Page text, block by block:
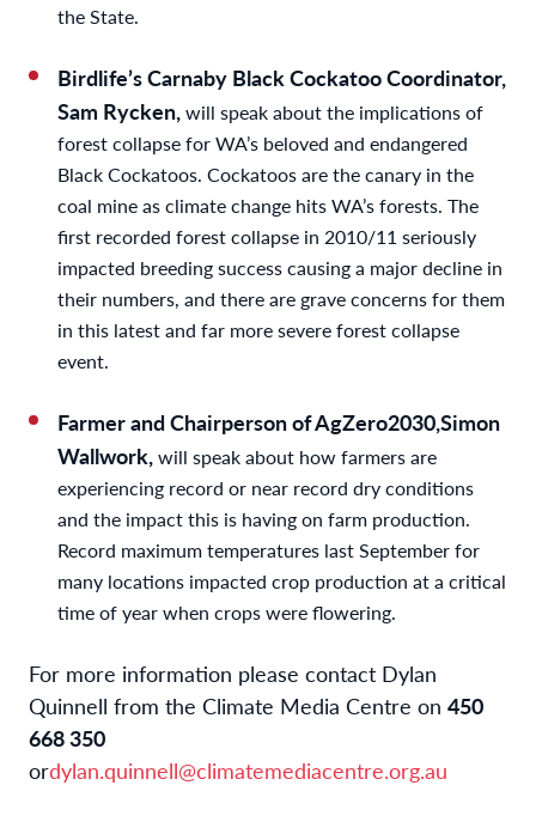
the State.
Birdlife’s Carnaby Black Cockatoo Coordinator,
Sam Rycken,will speak about the implications of
forest collapse for WA’s beloved and endangered
Black Cockatoos. Cockatoos are the canary in the
coal mine as climate change hits WA’s forests. The
first recorded forest collapse in 2010/11 seriously
impacted breeding success causing a major decline in
their numbers, and there are grave concerns for them
in this latest and far more severe forest collapse
event.
Farmer and Chairperson of AgZero2030,Simon
Wallwork,will speak about how farmers are
experiencing record or near record dry conditions
and the impact this is having on farm production.
Record maximum temperatures last September for
many locations impacted crop production at a critical
time of year when crops were flowering.
For more information please contact Dylan
Quinnell from the Climate Media Centre on 450
668 350
ordylan.quinnell@climatemediacentre.org.au